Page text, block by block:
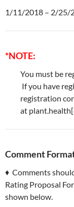
1/11/2018 – 2/25/
*NOTE:
You must be
If you have
registration
at
Comment
♦ Comments
Rating Proposal
shown below.